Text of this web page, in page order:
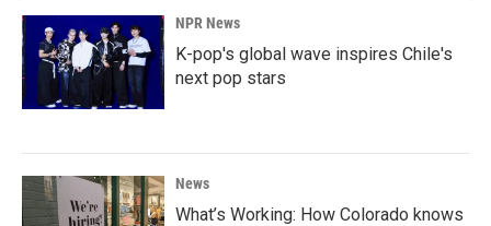
NPR News
K-pop's global wave inspires Chile's
next pop stars
News
What’s Working: How Colorado knows